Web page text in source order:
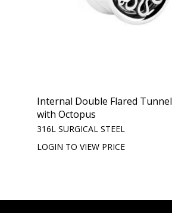
Internal Double Flared Tunnel
with Octopus
316L SURGICAL STEEL
LOGIN TO VIEW PRICE